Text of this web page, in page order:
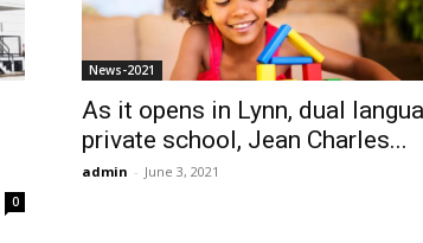
0
News-2021
As it opens in Lynn, dual
private school, Jean Charles...
admin - June 3, 2021